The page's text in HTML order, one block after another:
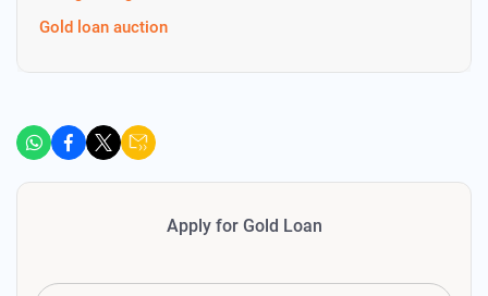
Gold loan auction
Apply for Gold Loan